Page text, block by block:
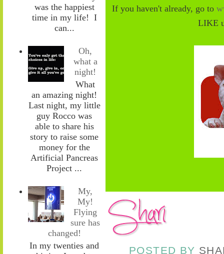
was the happiest
time in my life! I
can...
Oh,
what a
night!
What
an amazing night!
Last night, my little
guy Rocco was
able to share his
story to raise some
money for the
Artificial Pancreas
Project ...
My,
My!
Flying
sure has
changed!
In my twenties and
If you haven't already, go to
LIKE
POSTED BY